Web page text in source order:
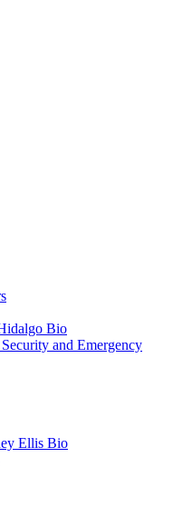
Bio
and Emergency
Ellis Bio